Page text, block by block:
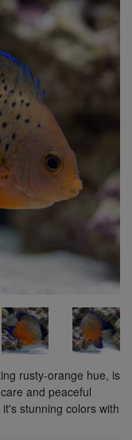
rusty-orange hue, is
and peaceful
stunning colors with